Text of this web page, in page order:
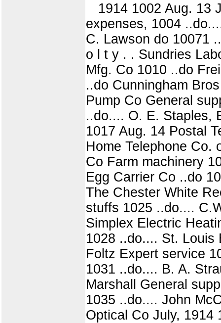
1914 1002 Aug. 13
expenses, 1004
C. Lawson do 10071
o l t y . . Sundries
Mfg. Co 1010 ..do
..do Cunningham
Pump Co General
..do.... O. E. Staples,
1017 Aug. 14 Postal
Home Telephone Co.
Co Farm machinery
Egg Carrier Co ..do
The Chester White
stuffs 1025 ..do....
Simplex Electric
1028 ..do.... St. Louis
Foltz Expert service
1031 ..do.... B. A.
Marshall General
1035 ..do.... John
Optical Co July, 1914